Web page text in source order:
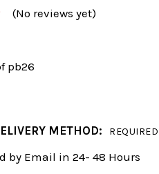
(No reviews yet)
pb26
METHOD: REQUIRED
by Email in 24- 48 Hours